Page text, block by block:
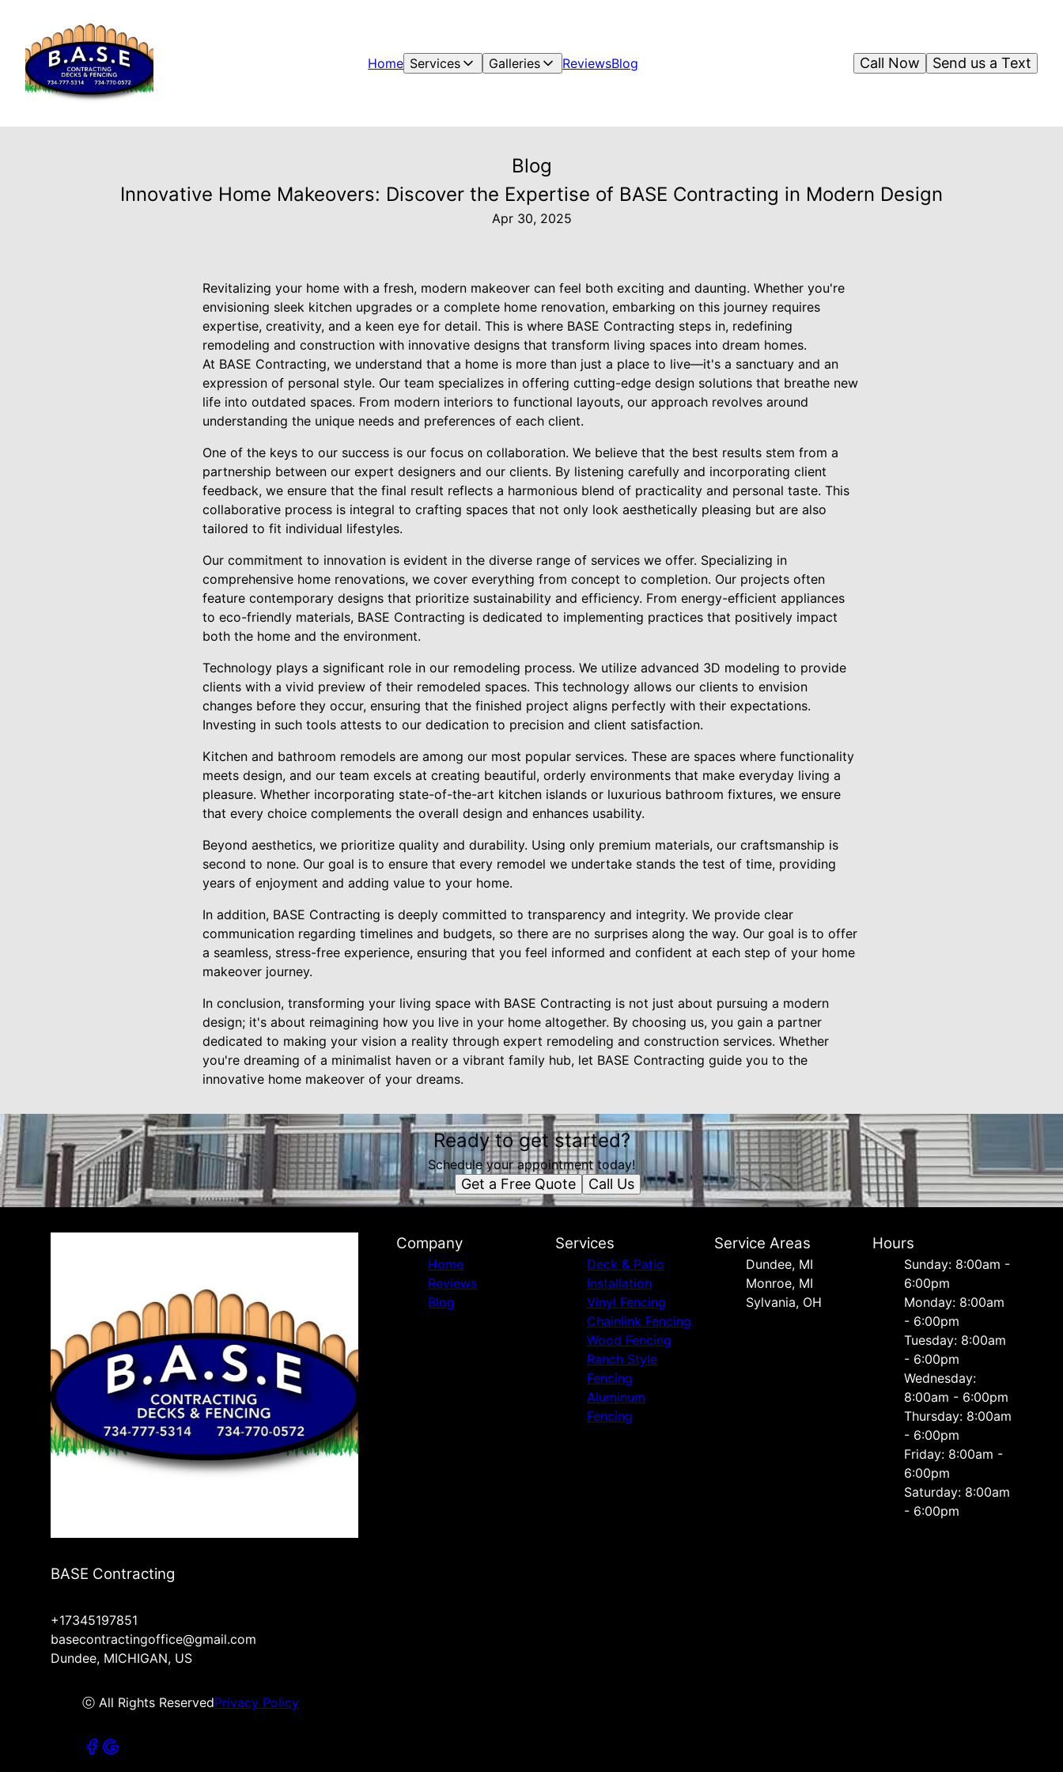
Home Services Galleries ReviewsBlog Send us a Text
Call Now
Blog
Innovative Home Makeovers: Discover the Expertise of BASE Contracting in Modern Design
Apr 30, 2025
Revitalizing your home with a fresh, modern makeover can feel both exciting and daunting. Whether you're
envisioning sleek kitchen upgrades or a complete home renovation, embarking on this journey requires
expertise, creativity, and a keen eye for detail. This is where BASE Contracting steps in, redefining
remodeling and construction with innovative designs that transform living spaces into dream homes.
At BASE Contracting, we understand that a home is more than just a place to live—it's a sanctuary and an
expression of personal style. Our team specializes in offering cutting-edge design solutions that breathe new
life into outdated spaces. From modern interiors to functional layouts, our approach revolves around
understanding the unique needs and preferences of each client.
One of the keys to our success is our focus on collaboration. We believe that the best results stem from a
partnership between our expert designers and our clients. By listening carefully and incorporating client
feedback, we ensure that the final result reflects a harmonious blend of practicality and personal taste. This
collaborative process is integral to crafting spaces that not only look aesthetically pleasing but are also
tailored to fit individual lifestyles.
Our commitment to innovation is evident in the diverse range of services we offer. Specializing in
comprehensive home renovations, we cover everything from concept to completion. Our projects often
feature contemporary designs that prioritize sustainability and efficiency. From energy-efficient appliances
to eco-friendly materials, BASE Contracting is dedicated to implementing practices that positively impact
both the home and the environment.
Technology plays a significant role in our remodeling process. We utilize advanced 3D modeling to provide
clients with a vivid preview of their remodeled spaces. This technology allows our clients to envision
changes before they occur, ensuring that the finished project aligns perfectly with their expectations.
Investing in such tools attests to our dedication to precision and client satisfaction.
Kitchen and bathroom remodels are among our most popular services. These are spaces where functionality
meets design, and our team excels at creating beautiful, orderly environments that make everyday living a
pleasure. Whether incorporating state-of-the-art kitchen islands or luxurious bathroom fixtures, we ensure
that every choice complements the overall design and enhances usability.
Beyond aesthetics, we prioritize quality and durability. Using only premium materials, our craftsmanship is
second to none. Our goal is to ensure that every remodel we undertake stands the test of time, providing
years of enjoyment and adding value to your home.
In addition, BASE Contracting is deeply committed to transparency and integrity. We provide clear
communication regarding timelines and budgets, so there are no surprises along the way. Our goal is to offer
a seamless, stress-free experience, ensuring that you feel informed and confident at each step of your home
makeover journey.
In conclusion, transforming your living space with BASE Contracting is not just about pursuing a modern
design; it's about reimagining how you live in your home altogether. By choosing us, you gain a partner
dedicated to making your vision a reality through expert remodeling and construction services. Whether
you're dreaming of a minimalist haven or a vibrant family hub, let BASE Contracting guide you to the
innovative home makeover of your dreams.
Ready to get started?
Schedule your appointment today!
Get a Free Quote Call Us
BASE Contracting
+17345197851
basecontractingoffice@gmail.com
Dundee, MICHIGAN, US
ⓒ All Rights ReservedPrivacy Policy
Company
Home
Reviews
Blog
Services
Deck & Patio
Installation
Vinyl Fencing
Chainlink Fencing
Wood Fencing
Ranch Style
Fencing
Aluminum
Fencing
Service Areas
Dundee, MI
Monroe, MI
Sylvania, OH
Hours
Sunday: 8:00am -
6:00pm
Monday: 8:00am
- 6:00pm
Tuesday: 8:00am
- 6:00pm
Wednesday:
8:00am - 6:00pm
Thursday: 8:00am
- 6:00pm
Friday: 8:00am -
6:00pm
Saturday: 8:00am
- 6:00pm